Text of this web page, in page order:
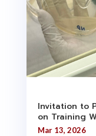
Invitation to
on Training
Mar 13, 2026